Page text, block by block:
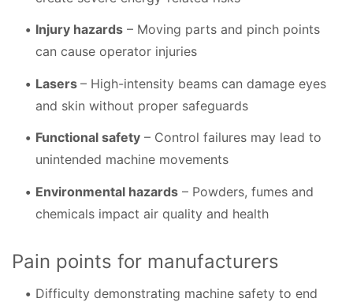
Injury hazards – Moving parts and pinch points
can cause operator injuries
Lasers – High-intensity beams can damage eyes
and skin without proper safeguards
Functional safety – Control failures may lead to
unintended machine movements
Environmental hazards – Powders, fumes and
chemicals impact air quality and health
Pain points for manufacturers
Difficulty demonstrating machine safety to end